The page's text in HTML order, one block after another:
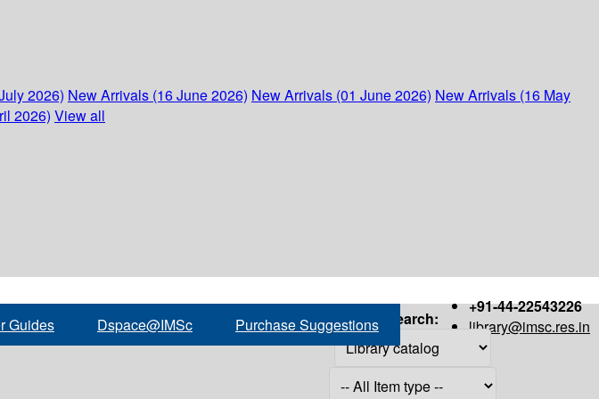
2026) New Arrivals (16 June 2026) New Arrivals (01 June 2026) New Arrivals (16 May
2026) View all
+91-44-22543226
library@imsc.res.in
Guides Dspace@IMSc Purchase Suggestions Search: